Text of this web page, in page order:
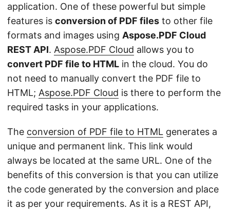
application. One of these powerful but simple
features is conversion of PDF files to other file
formats and images using Aspose.PDF Cloud
REST API. Aspose.PDF Cloud allows you to
convert PDF file to HTML in the cloud. You do
not need to manually convert the PDF file to
HTML; Aspose.PDF Cloud is there to perform the
required tasks in your applications.
The conversion of PDF file to HTML generates a
unique and permanent link. This link would
always be located at the same URL. One of the
benefits of this conversion is that you can utilize
the code generated by the conversion and place
it as per your requirements. As it is a REST API,